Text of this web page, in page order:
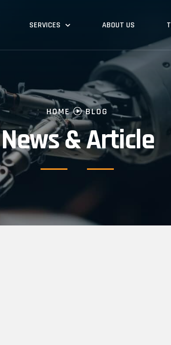
SERVICES ABOUT US
HOME BLOG
News & Article